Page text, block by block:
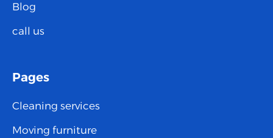
Blog
call us
Pages
Cleaning services
Moving furniture